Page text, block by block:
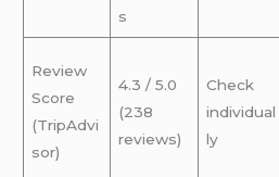
s
Review
Score
(TripAdvi
sor)
4.3 / 5.0
(238
reviews)
Check
individual
ly